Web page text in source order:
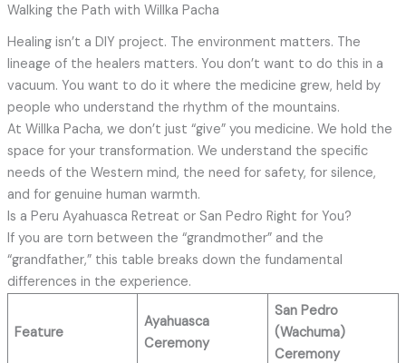
Walking the Path with Willka Pacha
Healing isn’t a DIY project. The environment matters. The
lineage of the healers matters. You don’t want to do this in a
vacuum. You want to do it where the medicine grew, held by
people who understand the rhythm of the mountains.
At Willka Pacha, we don’t just “give” you medicine. We hold the
space for your transformation. We understand the specific
needs of the Western mind, the need for safety, for silence,
and for genuine human warmth.
Is a Peru Ayahuasca Retreat or San Pedro Right for You?
If you are torn between the “grandmother” and the
“grandfather,” this table breaks down the fundamental
differences in the experience.
Feature
Ayahuasca
Ceremony
San Pedro
(Wachuma)
Ceremony